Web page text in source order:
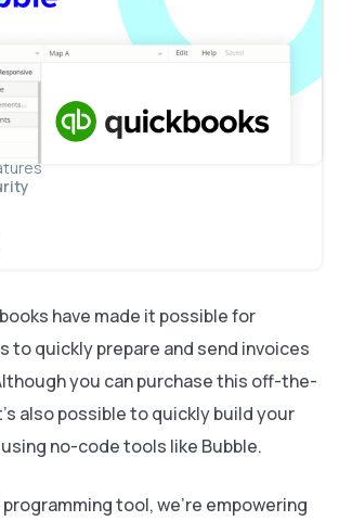
on Bubble.
database
customer
page content
for an invoice
dashboard
have made it possible for
to quickly prepare and send invoices
you can purchase this off-the-
also possible to quickly build your
no-code tools like Bubble.
tool, we’re empowering